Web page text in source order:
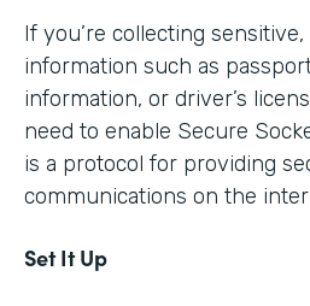
If you’re collecting
information such as
information, or driver’s
need to enable Secure
is a protocol for providing
communications on the
Set It Up